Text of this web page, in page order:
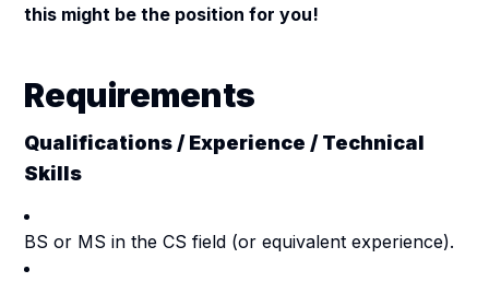
this might be the position for you!
Requirements
Qualifications / Experience / Technical
Skills
BS or MS in the CS field (or equivalent experience).